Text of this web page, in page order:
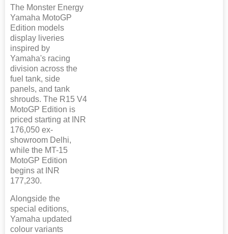
The Monster Energy
Yamaha MotoGP
Edition models
display liveries
inspired by
Yamaha's racing
division across the
fuel tank, side
panels, and tank
shrouds. The R15 V4
MotoGP Edition is
priced starting at INR
176,050 ex-
showroom Delhi,
while the MT-15
MotoGP Edition
begins at INR
177,230.
Alongside the
special editions,
Yamaha updated
colour variants